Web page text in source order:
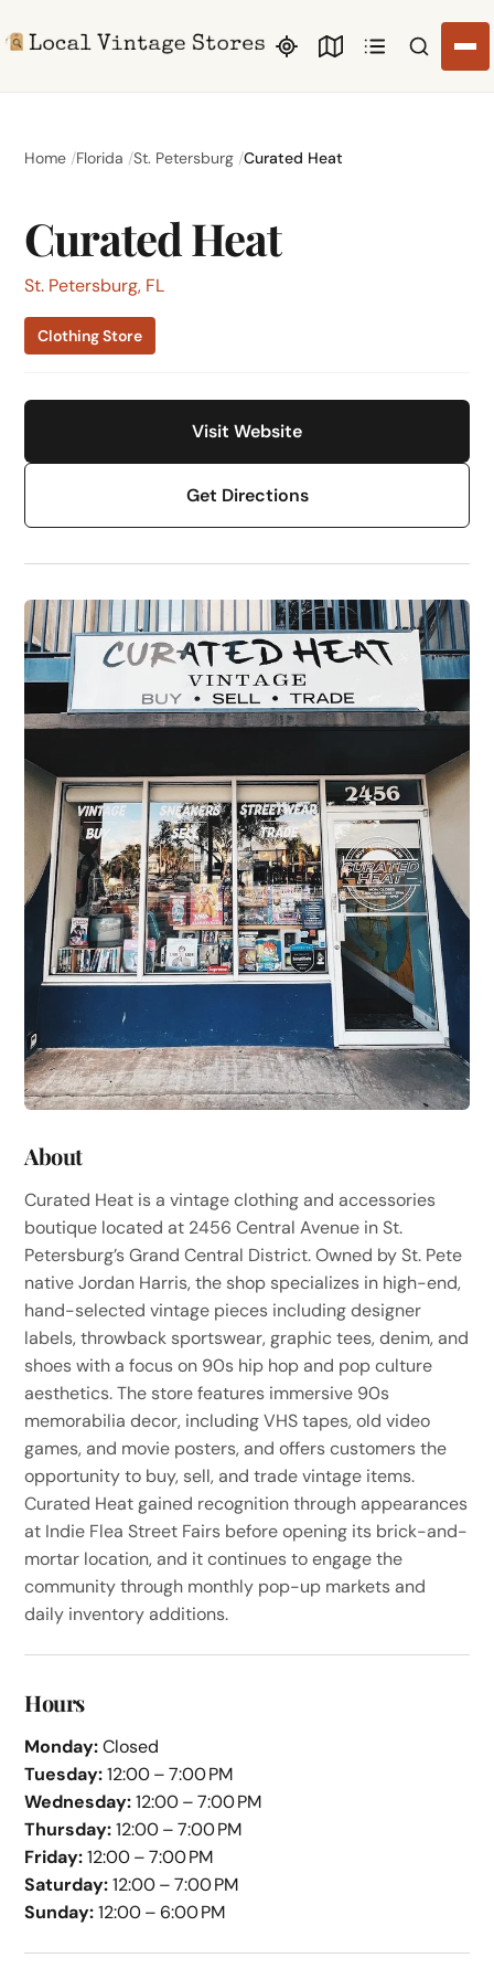
Search
Home Florida St. Petersburg Curated Heat
Curated Heat
St. Petersburg, FL
Clothing Store
Visit Website
Get Directions
About
Curated Heat is a vintage clothing and accessories
boutique located at 2456 Central Avenue in St.
Petersburg’s Grand Central District. Owned by St. Pete
native Jordan Harris, the shop specializes in high-end,
hand-selected vintage pieces including designer
labels, throwback sportswear, graphic tees, denim, and
shoes with a focus on 90s hip hop and pop culture
aesthetics. The store features immersive 90s
memorabilia decor, including VHS tapes, old video
games, and movie posters, and offers customers the
opportunity to buy, sell, and trade vintage items.
Curated Heat gained recognition through appearances
at Indie Flea Street Fairs before opening its brick-and-
mortar location, and it continues to engage the
community through monthly pop-up markets and
daily inventory additions.
Hours
Monday:Closed
Tuesday:12:00 – 7:00 PM
Wednesday:12:00 – 7:00 PM
Thursday:12:00 – 7:00 PM
Friday:12:00 – 7:00 PM
Saturday:12:00 – 7:00 PM
Sunday:12:00 – 6:00 PM